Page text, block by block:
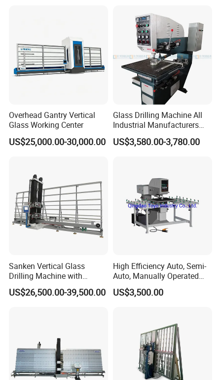
Overhead Gantry Vertical
Glass Working Center
US$25,000.00-30,000.00
Glass Drilling Machine All
Industrial Manufacturers
Glass Drilling Machines
Glass Processing
US$3,580.00-3,780.00
Sanken Vertical Glass
Drilling Machine with
Quenching Stove and Smart
Control
US$26,500.00-39,500.00
High Efficiency Auto, Semi-
Auto, Manually Operated
Glass Drilling Hole Machine
US$3,500.00